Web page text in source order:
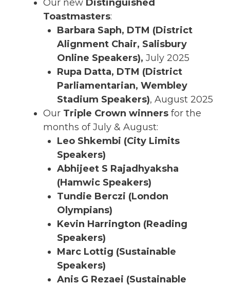
Our new Distinguished
Toastmasters:
Barbara Saph, DTM (District
Alignment Chair, Salisbury
Online Speakers), July 2025
Rupa Datta, DTM (District
Parliamentarian, Wembley
Stadium Speakers), August 2025
Our Triple Crown winners for the
months of July & August:
Leo Shkembi (City Limits
Speakers)
Abhijeet S Rajadhyaksha
(Hamwic Speakers)
Tundie Berczi (London
Olympians)
Kevin Harrington (Reading
Speakers)
Marc Lottig (Sustainable
Speakers)
Anis G Rezaei (Sustainable